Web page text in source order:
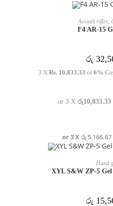
READ
Assualt rifles,
F4 AR-15
රු
3 X Rs. 10,833.33 or6%
or 3 Xරු10,833.33
or 3 Xරු 5,166.67
READ
Hand
XYL S&W ZP-5
රු